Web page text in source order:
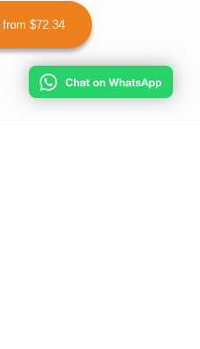
from $72.34